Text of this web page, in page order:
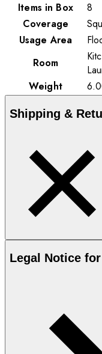
Items in Box
8
Coverage
Usage Area
Room
Weight
Shipping &
Legal Notice